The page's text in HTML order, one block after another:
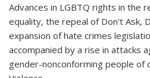
Advances in LGBTQ rights in the
equality, the repeal of Don't Ask,
expansion of hate crimes
accompanied by a rise in attacks
gender-nonconforming people of